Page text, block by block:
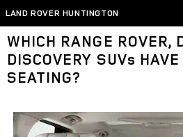
Skip to main content
LAND ROVER HUNTINGTON
WHICH RANGE ROVER,
DISCOVERY SUVs
SEATING?